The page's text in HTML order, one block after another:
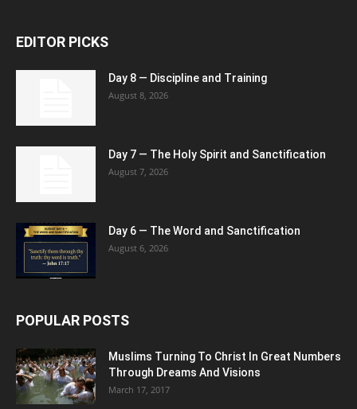
EDITOR PICKS
Day 8 — Discipline and Training
August 8, 2026
Day 7 — The Holy Spirit and Sanctification
August 7, 2026
Day 6 — The Word and Sanctification
August 6, 2026
POPULAR POSTS
Muslims Turning To Christ In Great Numbers
Through Dreams And Visions
March 17, 2017